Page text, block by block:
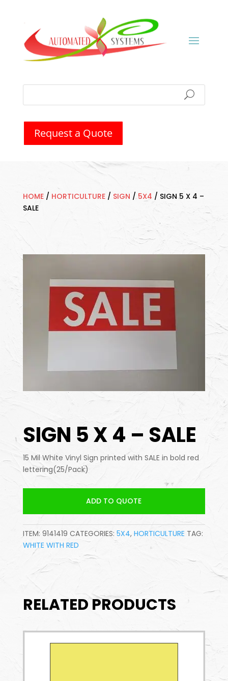
Request a Quote
HOME/ HORTICULTURE/ SIGN / 5X4 / SIGN 5 X 4 –
SALE
SIGN 5 X 4 – SALE
15 Mil White Vinyl Sign printed with SALE in bold red
lettering(25/Pack)
ADD TO QUOTE
ITEM: 9141419 CATEGORIES: 5X4, HORTICULTURE TAG:
WHITE WITH RED
RELATED PRODUCTS